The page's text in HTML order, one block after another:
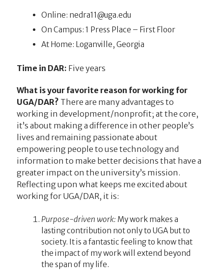
Online: ude.agu@11arden
On Campus: 1 Press Place – First Floor
At Home: Loganville, Georgia
Time in DAR: Five years
What is your favorite reason for working for
UGA/DAR? There are many advantages to
working in development/nonprofit; at the core,
it’s about making a difference in other people’s
lives and remaining passionate about
empowering people to use technology and
information to make better decisions that have a
greater impact on the university’s mission.
Reflecting upon what keeps me excited about
working for UGA/DAR, it is:
Purpose-driven work: My work makes a
lasting contribution not only to UGA but to
society. It is a fantastic feeling to know that
the impact of my work will extend beyond
the span of my life.